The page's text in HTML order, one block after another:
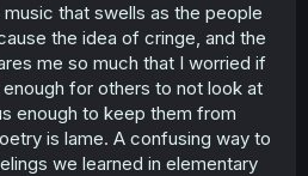
that swells as the people
the idea of cringe, and the
me so much that I worried if
for others to not look at
enough to keep them from
is lame. A confusing way to
we learned in elementary